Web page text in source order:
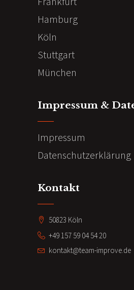
Hamburg
Köln
Stuttgart
München
Impressum &
Impressum
Datenschutzerklärung
Kontakt
50823 Köln
+49 157 59 04 54 20
kontakt@team-improve.de